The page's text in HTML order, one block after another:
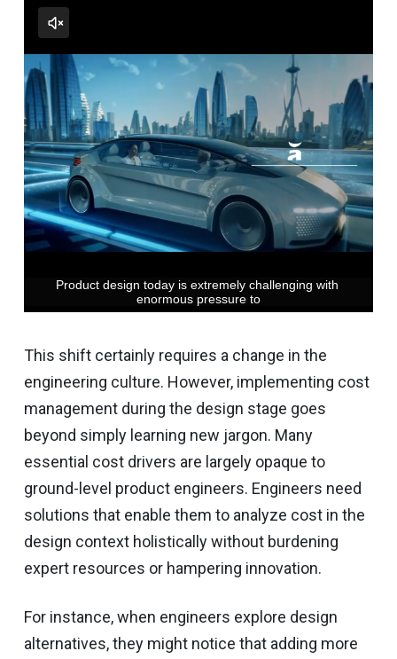
This shift certainly requires a change in the
engineering culture. However, implementing cost
management during the design stage goes
beyond simply learning new jargon. Many
essential cost drivers are largely opaque to
ground-level product engineers. Engineers need
solutions that enable them to analyze cost in the
design context holistically without burdening
expert resources or hampering innovation.
For instance, when engineers explore design
alternatives, they might notice that adding more